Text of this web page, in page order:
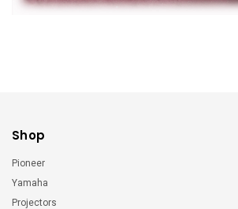
Shop
Pioneer
Yamaha
Projectors